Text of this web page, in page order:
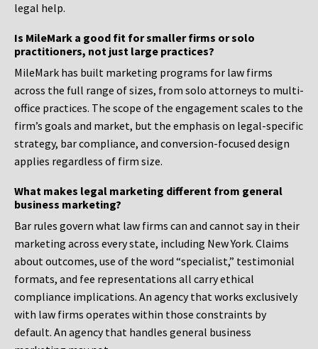
legal help.
Is MileMark a good fit for smaller firms or solo
practitioners, not just large practices?
MileMark has built marketing programs for law firms
across the full range of sizes, from solo attorneys to multi-
office practices. The scope of the engagement scales to the
firm’s goals and market, but the emphasis on legal-specific
strategy, bar compliance, and conversion-focused design
applies regardless of firm size.
What makes legal marketing different from general
business marketing?
Bar rules govern what law firms can and cannot say in their
marketing across every state, including New York. Claims
about outcomes, use of the word “specialist,” testimonial
formats, and fee representations all carry ethical
compliance implications. An agency that works exclusively
with law firms operates within those constraints by
default. An agency that handles general business